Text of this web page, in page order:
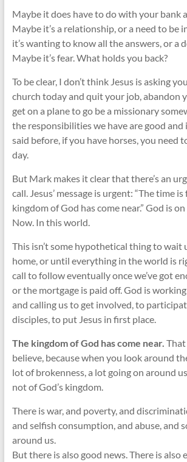
Maybe it does have to do with your bank
Maybe it’s a relationship, or a need to be
it’s wanting to know all the answers, or a
Maybe it’s fear. What holds you back?
To be clear, I don’t think Jesus is asking
church today and quit your job, abandon
get on a plane to go be a missionary
the responsibilities we have are good
said before, if you have horses, you need
day.
But Mark makes it clear that there’s an
call. Jesus’ message is urgent: “The time
kingdom of God has come near.” God is
Now. In this world.
This isn’t some hypothetical thing to wait
home, or until everything in the world is
call to follow eventually once we’ve got
or the mortgage is paid off. God is
and calling us to get involved, to
disciples, to put Jesus in first place.
The kingdom of God has come near. That
believe, because when you look around
lot of brokenness, a lot going on around
not of God’s kingdom.
There is war, and poverty, and
and selfish consumption, and abuse, and
around us.
But there is also good news. There is also